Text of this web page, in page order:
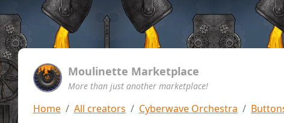
Moulinette Marketplace
More than just another marketplace!
Home All creators Cyberwave Orchestra